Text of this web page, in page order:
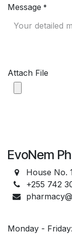
Message *
Attach File
EvoNem
House No.
+255 742
Monday -